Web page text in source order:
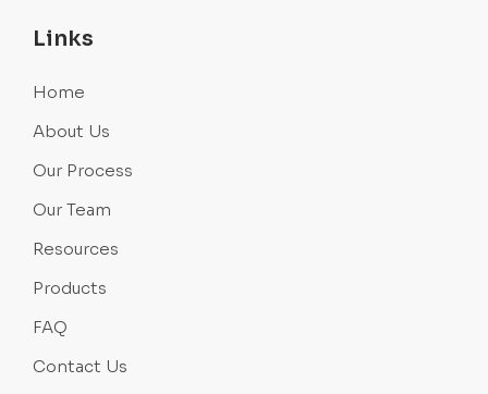
Links
Home
About Us
Our Process
Our Team
Resources
Products
FAQ
Contact Us